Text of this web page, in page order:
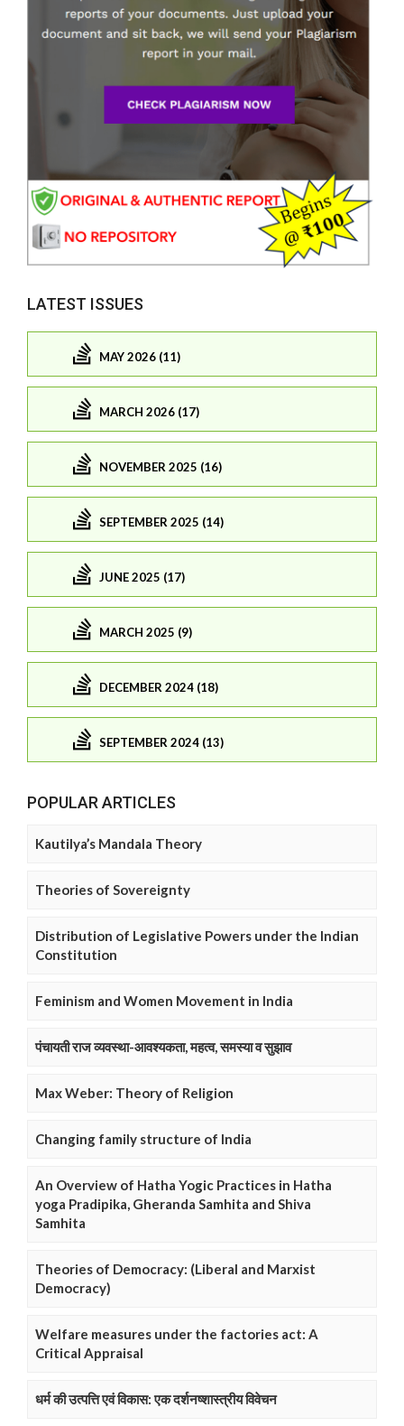
LATEST ISSUES
MAY 2026 (11)
MARCH 2026 (17)
NOVEMBER 2025 (16)
SEPTEMBER 2025 (14)
JUNE 2025 (17)
MARCH 2025 (9)
DECEMBER 2024 (18)
SEPTEMBER 2024 (13)
POPULAR ARTICLES
Kautilya’s Mandala Theory
Theories of Sovereignty
Distribution of Legislative Powers under the Indian
Constitution
Feminism and Women Movement in India
पंचायती राज व्यवस्था-आवश्यकता, महत्व, समस्या व सुझाव
Max Weber: Theory of Religion
Changing family structure of India
An Overview of Hatha Yogic Practices in Hatha
yoga Pradipika, Gheranda Samhita and Shiva
Samhita
Theories of Democracy: (Liberal and Marxist
Democracy)
Welfare measures under the factories act: A
Critical Appraisal
धर्म की उत्पत्ति एवं विकास: एक दर्शनष्शास्त्रीय विवेचन